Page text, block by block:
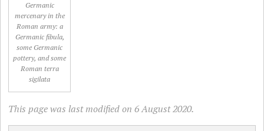
Germanic
mercenary in the
Roman army: a
Germanic fibula,
some Germanic
pottery, and some
Roman terra
sigilata
This page was last modified on 6 August 2020.